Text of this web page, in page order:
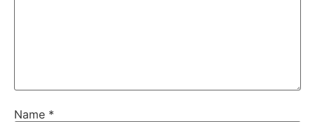
Name *